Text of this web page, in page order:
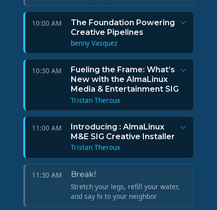
10:00 AM
The Foundation Powering
Creative Pipelines
benny Vasquez
10:30 AM
Fueling the Frame: What’s
New with the AlmaLinux
Media & Entertainment SIG
Tristan Theroux
11:00 AM
Introducing : AlmaLinux
M&E SIG Creative Installer
Tristan Theroux
11:30 AM
Break!
Stretch your legs, refill your water,
and say hi to your neighbor